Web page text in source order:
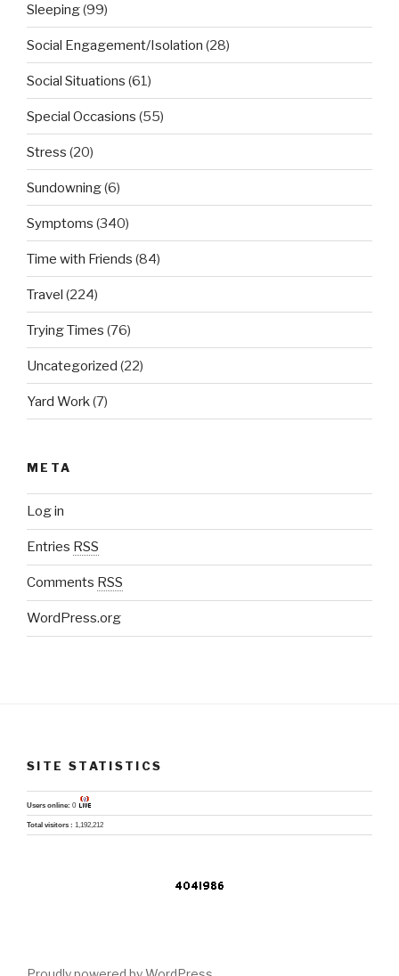
Sleeping(99)
Social Engagement/Isolation (28)
Social Situations (61)
Special Occasions (55)
Stress (20)
Sundowning(6)
Symptoms (340)
Time with Friends (84)
Travel (224)
Trying Times (76)
Uncategorized (22)
Yard Work(7)
META
Log in
Entries RSS
Comments RSS
WordPress.org
SITE STATISTICS
Users online: 0
Total visitors : 1,192,212